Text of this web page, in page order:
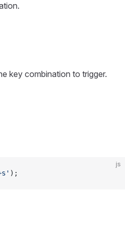
key combination to trigger.
js
);